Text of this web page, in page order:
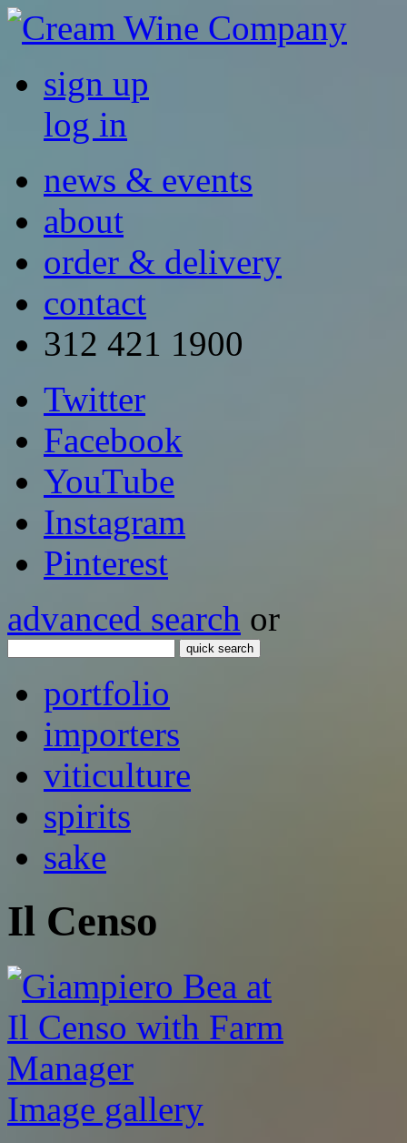
sign up
log in
news & events
about
order & delivery
contact
312 421 1900
Twitter
Facebook
YouTube
Instagram
Pinterest
advanced search or
quick search
portfolio
importers
viticulture
spirits
sake
Il Censo
Image gallery